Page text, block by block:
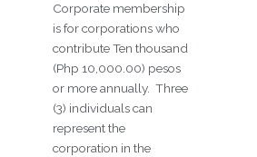
Corporate membership
is for corporations who
contribute Ten thousand
(Php 10,000.00) pesos
or more annually. Three
(3) individuals can
represent the
corporation in the